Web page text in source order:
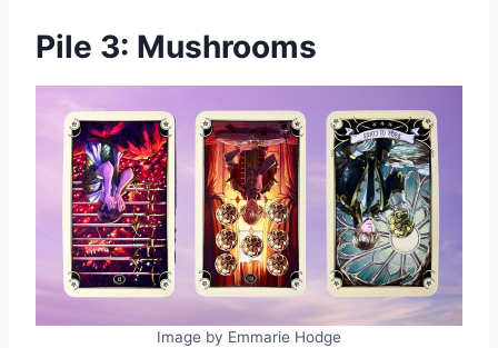
Pile 3: Mushrooms
Image by Emmarie Hodge